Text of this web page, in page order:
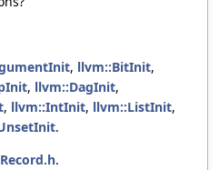
, llvm::BitInit,
, llvm::DagInit,
, llvm::IntInit, llvm::ListInit,
.
Record.h.